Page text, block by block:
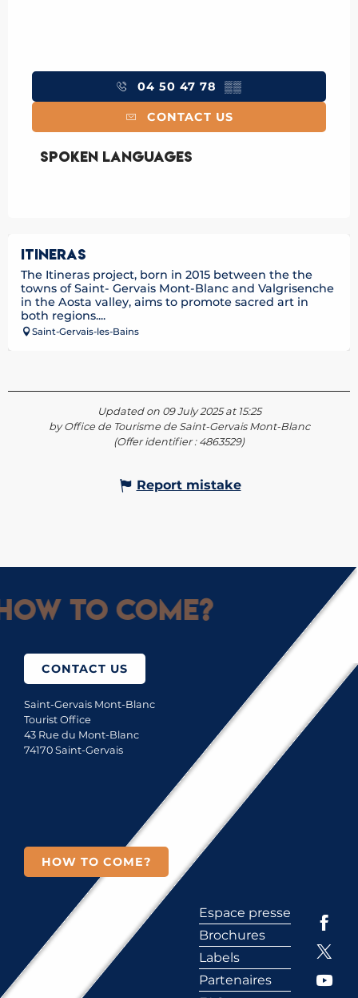
04 50 47 78 ▒▒
CONTACT US
Spoken languages
Spoken languages
ITINERAS
The Itineras project, born in 2015 between the the
towns of Saint- Gervais Mont-Blanc and Valgrisenche
in the Aosta valley, aims to promote sacred art in
both regions....
Saint-Gervais-les-Bains
Updated on 09 July 2025 at 15:25
by Office de Tourisme de Saint-Gervais Mont-Blanc
(Offer identifier : 4863529)
Report mistake
to come?
CONTACT US
Saint-Gervais Mont-Blanc
Tourist Office
43 Rue du Mont-Blanc
74170 Saint-Gervais
HOW TO COME?
Espace presse
Brochures
Labels
Partenaires